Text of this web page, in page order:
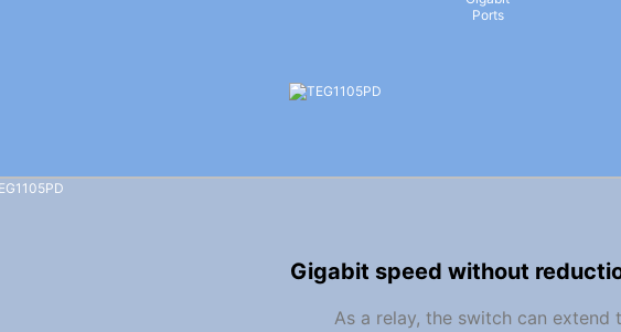
Ports
Gigabit speed without
As a relay, the switch can